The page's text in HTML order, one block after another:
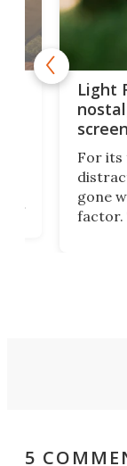
Light
For
gone
factor. This physical design
5